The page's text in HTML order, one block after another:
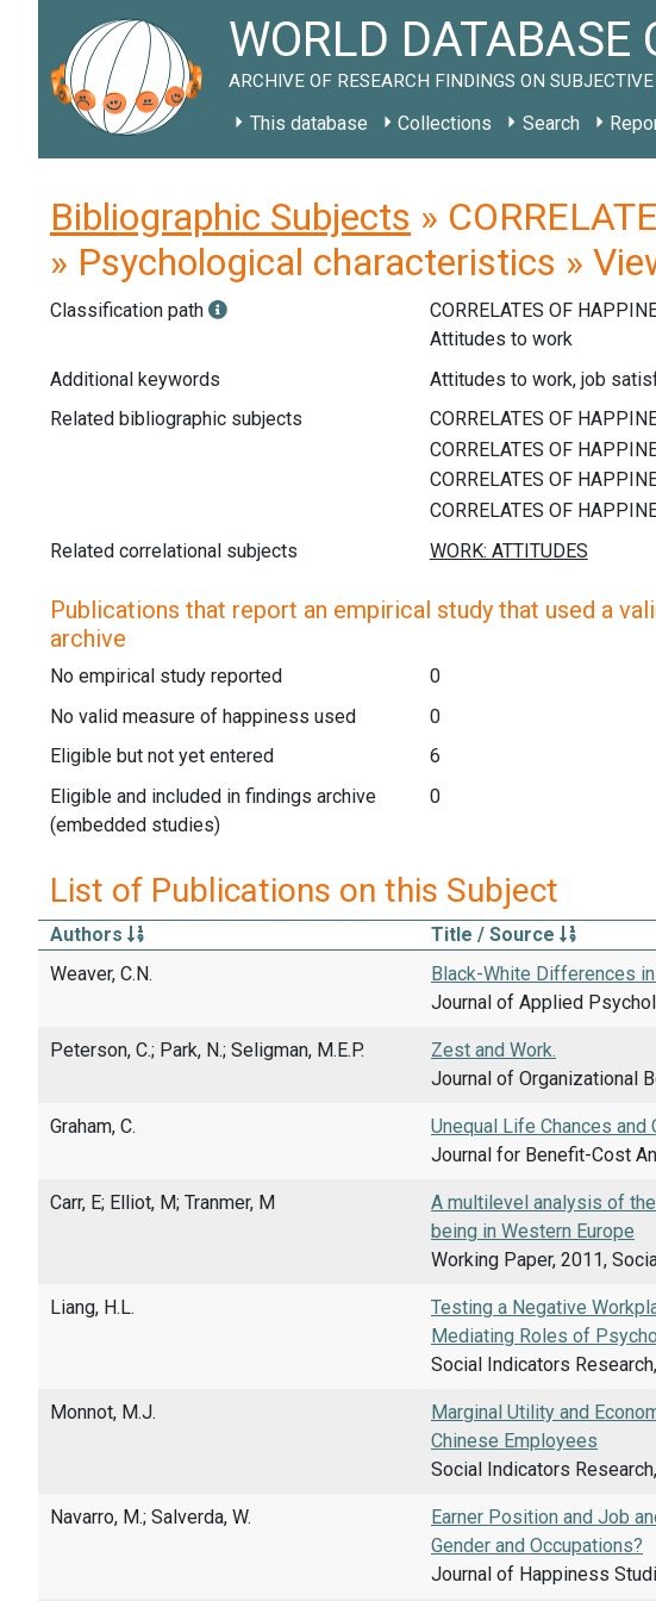
WORLD DATABASE
ARCHIVE OF RESEARCH FINDINGS ON
This database Collections Search
Bibliographic Subjects »
» Psychological characteristics »
Classification path CORRELATES OF
Attitudes to work
Additional keywords
Attitudes to work, job
Related bibliographic subjects
Related correlational subjects
Publications that report an empirical study that used a
archive
No empirical study reported
0
No valid measure of happiness used
0
Eligible but not yet entered
6
Eligible and included in findings archive
(embedded studies)
0
List of Publications on this Subject
Authors Title / Source
Weaver, C.N.
Black-White Differences
Journal of Applied
Peterson, C.; Park, N.; Seligman, M.E.P.
Zest and Work.
Journal of Organizational
Graham, C.
Unequal Life Chances
Journal for Benefit-Cost
Carr, E; Elliot, M; Tranmer, M
A multilevel analysis of
being in Western Europe
Working Paper, 2011,
Liang, H.L.
Testing a Negative
Mediating Roles of
Social Indicators
Monnot, M.J.
Marginal Utility and
Chinese Employees
Social Indicators
Navarro, M.; Salverda, W.
Earner Position and Job
Gender and Occupations?
Journal of Happiness